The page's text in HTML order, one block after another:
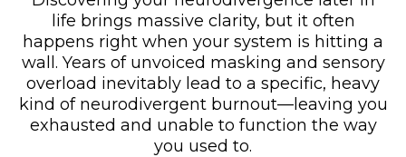
life brings massive clarity, but it often
happens right when your system is hitting a
wall. Years of unvoiced masking and sensory
overload inevitably lead to a specific, heavy
kind of neurodivergent burnout—leaving you
exhausted and unable to function the way
you used to.